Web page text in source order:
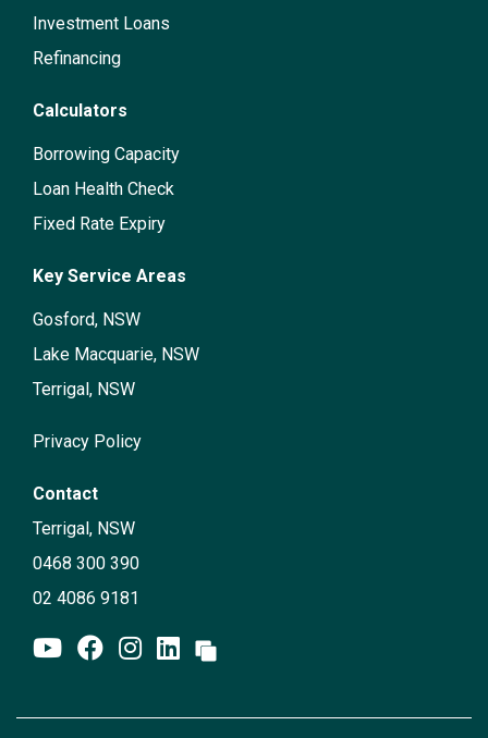
Investment Loans
Refinancing
Calculators
Borrowing Capacity
Loan Health Check
Fixed Rate Expiry
Key Service Areas
Gosford, NSW
Lake Macquarie, NSW
Terrigal, NSW
Privacy Policy
Contact
Terrigal, NSW
0468 300 390
02 4086 9181